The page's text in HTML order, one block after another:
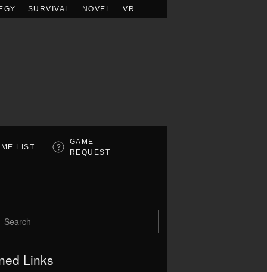
SURVIVAL NOVEL VR
LIST
GAME
REQUEST
Links